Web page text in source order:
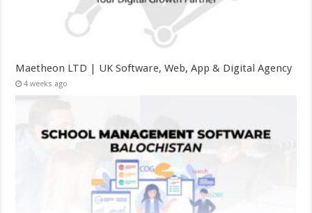
Maetheon LTD | UK Software, Web, App & Digital Agency
4 weeks ago